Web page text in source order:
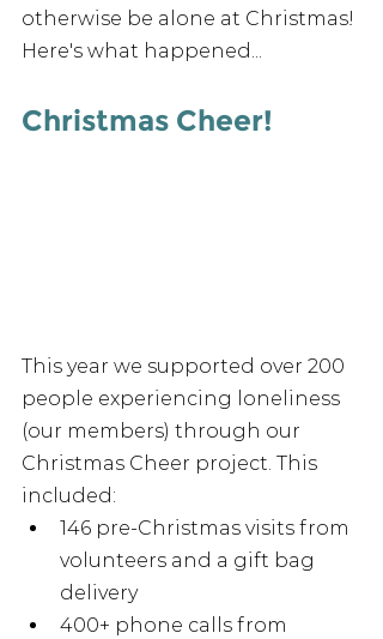
otherwise be alone at Christmas!
Here's what happened...
Christmas Cheer!
This year we supported over 200
people experiencing loneliness
(our members) through our
Christmas Cheer project. This
included:
146 pre-Christmas visits from
volunteers and a gift bag
delivery
400+ phone calls from